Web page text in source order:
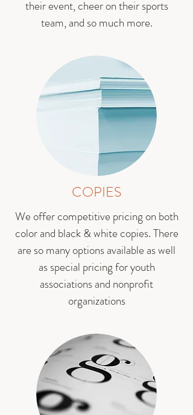
their event, cheer on their sports
team, and so much more.
COPIES
We offer competitive pricing on both
color and black & white copies. There
are so many options available as well
as special pricing for youth
associations and nonprofit
organizations